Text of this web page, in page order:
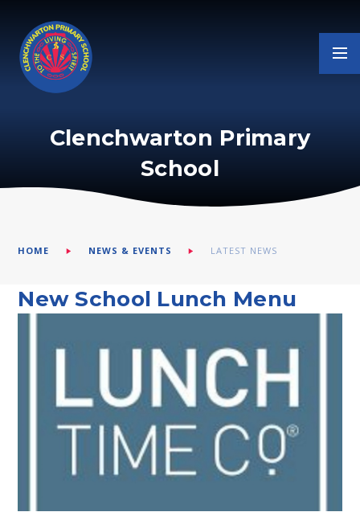
Clenchwarton Primary
School
HOME NEWS & EVENTS LATEST NEWS
New School Lunch Menu